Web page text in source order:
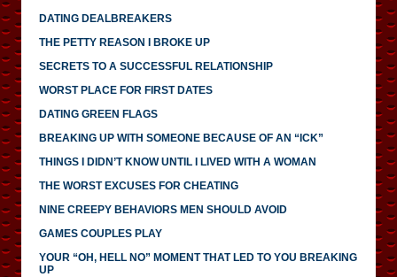
DATING DEALBREAKERS
THE PETTY REASON I BROKE UP
SECRETS TO A SUCCESSFUL RELATIONSHIP
WORST PLACE FOR FIRST DATES
DATING GREEN FLAGS
BREAKING UP WITH SOMEONE BECAUSE OF AN “ICK”
THINGS I DIDN’T KNOW UNTIL I LIVED WITH A WOMAN
THE WORST EXCUSES FOR CHEATING
NINE CREEPY BEHAVIORS MEN SHOULD AVOID
GAMES COUPLES PLAY
YOUR “OH, HELL NO” MOMENT THAT LED TO YOU BREAKING
UP